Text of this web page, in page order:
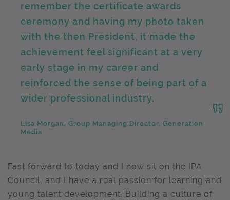
remember the certificate awards
ceremony and having my photo taken
with the then President, it made the
achievement feel significant at a very
early stage in my career and
reinforced the sense of being part of a
wider professional industry.
Lisa Morgan, Group Managing Director, Generation
Media
Fast forward to today and I now sit on the IPA
Council, and I have a real passion for learning and
young talent development. Building a culture of